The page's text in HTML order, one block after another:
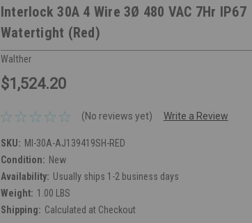
Interlock 30A 4 Wire 3Ø 480 VAC 7Hr IP67
Watertight (Red)
Walther
$1,524.20
(No reviews yet) Write a Review
SKU: MI-30A-AJ139419SH-RED
Condition: New
Availability: Usually ships 1-2 business days
Weight: 1.00 LBS
Shipping: Calculated at Checkout